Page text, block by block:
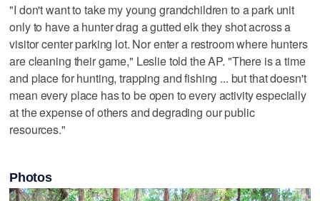
"I don't want to take my young grandchildren to a park unit
only to have a hunter drag a gutted elk they shot across a
visitor center parking lot. Nor enter a restroom where hunters
are cleaning their game," Leslie told the AP. "There is a time
and place for hunting, trapping and fishing ... but that doesn't
mean every place has to be open to every activity especially
at the expense of others and degrading our public
resources."
Photos